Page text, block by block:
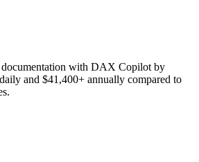
with DAX Copilot by
and $41,400+ annually compared to